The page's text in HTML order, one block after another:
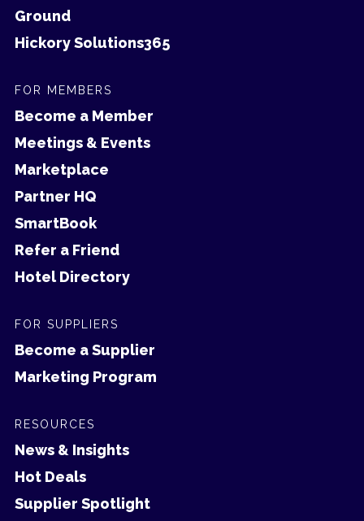
Ground
Hickory Solutions365
FOR MEMBERS
Become a Member
Meetings & Events
Marketplace
Partner HQ
SmartBook
Refer a Friend
Hotel Directory
FOR SUPPLIERS
Become a Supplier
Marketing Program
RESOURCES
News & Insights
Hot Deals
Supplier Spotlight